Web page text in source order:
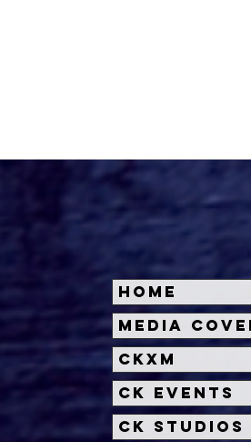
Home
Media
CKXM
CK Events
CK Studios